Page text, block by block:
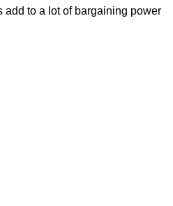
add to a lot of bargaining power